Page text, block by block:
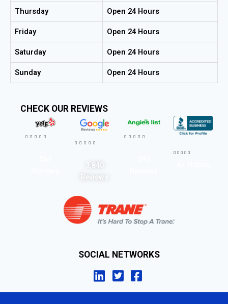
Thursday Open 24 Hours
Friday Open 24 Hours
Saturday Open 24 Hours
Sunday Open 24 Hours
CHECK OUR REVIEWS
    
    
3,840
Reviews
    
    
SOCIAL NETWORKS